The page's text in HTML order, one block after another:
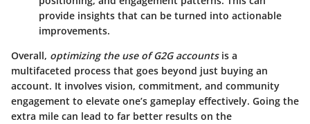
provide insights that can be turned into actionable
improvements.
Overall, optimizing the use of G2G accountsis a
multifaceted process that goes beyond just buying an
account. It involves vision, commitment, and community
engagement to elevate one’s gameplay effectively. Going the
extra mile can lead to far better results on the